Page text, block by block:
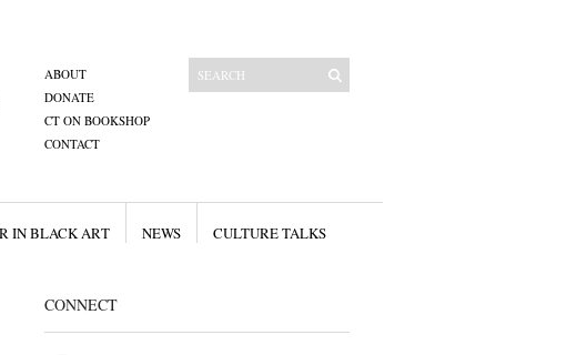
ABOUT
DONATE
CT ON BOOKSHOP
CONTACT
IN BLACK ART NEWS CULTURE TALKS
CONNECT